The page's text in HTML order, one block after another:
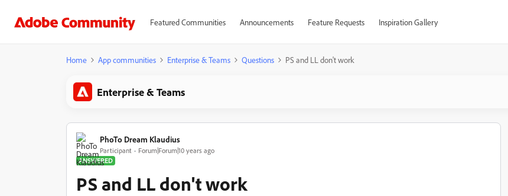
Featured Communities Announcements Feature Requests Inspiration Gallery
Home App communities Enterprise & Teams Questions PS and LL don't work
Enterprise & Teams
PhoTo Dream Klaudius
Participant
Forum|Forum|10 years ago
ANSWERED
PS and LL don't work